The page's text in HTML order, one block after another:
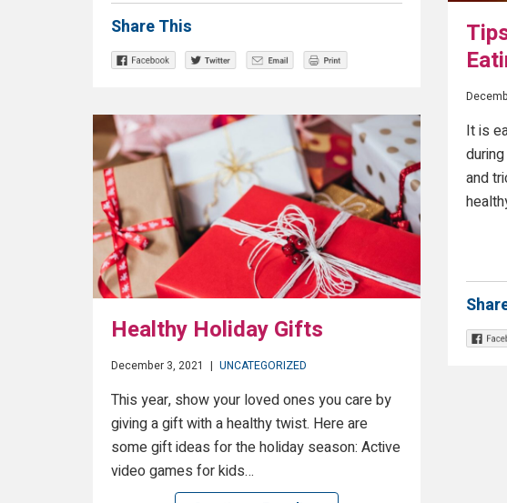
Share This
It is
and
Healthy Holiday Gifts
December 3, 2021 | UNCATEGORIZED
This year, show your loved ones you care by
giving a gift with a healthy twist. Here are
some gift ideas for the holiday season: Active
video games for kids…